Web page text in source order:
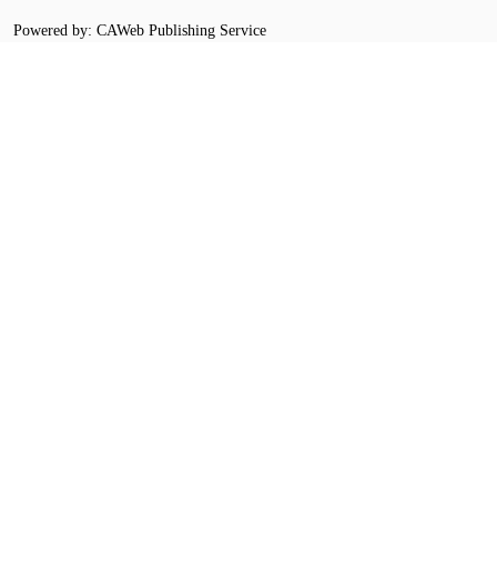
Powered by: CAWeb Publishing Service